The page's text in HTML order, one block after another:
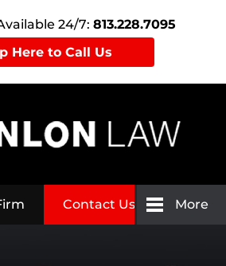
24/7: 813.228.7095
Here to Call Us
Contact Us More